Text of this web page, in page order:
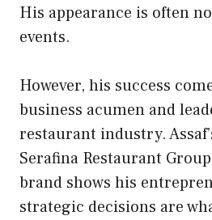
His appearance is often
events.
However, his success
business acumen and
restaurant industry.
Serafina Restaurant
brand shows his
strategic decisions are